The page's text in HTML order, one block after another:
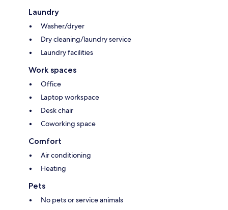
Laundry
Washer/dryer
Dry cleaning/laundry service
Laundry facilities
Work spaces
Office
Laptop workspace
Desk chair
Coworking space
Comfort
Air conditioning
Heating
Pets
No pets or service animals